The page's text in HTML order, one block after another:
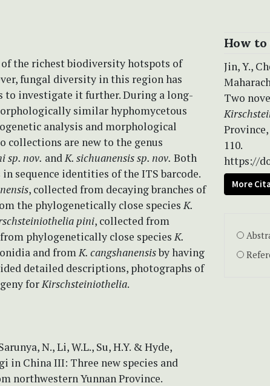
of the richest biodiversity hotspots of
fungal diversity in this region has
to investigate it further. During a long-
similar hyphomycetous
analysis and morphological
collections are new to the genus
sp. nov. andK. sichuanensis sp. nov. Both
sequence identities of the ITS barcode.
, collected from decaying branches of
the phylogenetically close speciesK.
pini, collected from
phylogenetically close speciesK.
and fromK. cangshanensisby having
detailed descriptions, photographs of
forKirschsteiniothelia.
N., Li, W.L., Su, H.Y. & Hyde,
in China III: Three new species and
northwestern Yunnan Province.
How
Jin, Y.,
Two
110.
https://
More